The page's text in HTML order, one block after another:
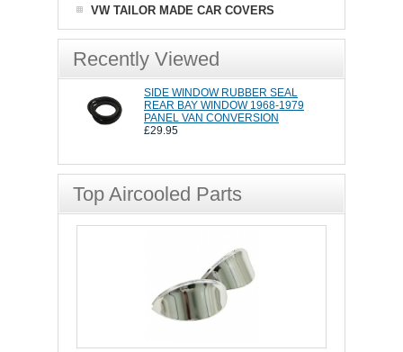
VW TAILOR MADE CAR COVERS
Recently Viewed
SIDE WINDOW RUBBER SEAL
REAR BAY WINDOW 1968-1979
PANEL VAN CONVERSION
£29.95
Top Aircooled Parts